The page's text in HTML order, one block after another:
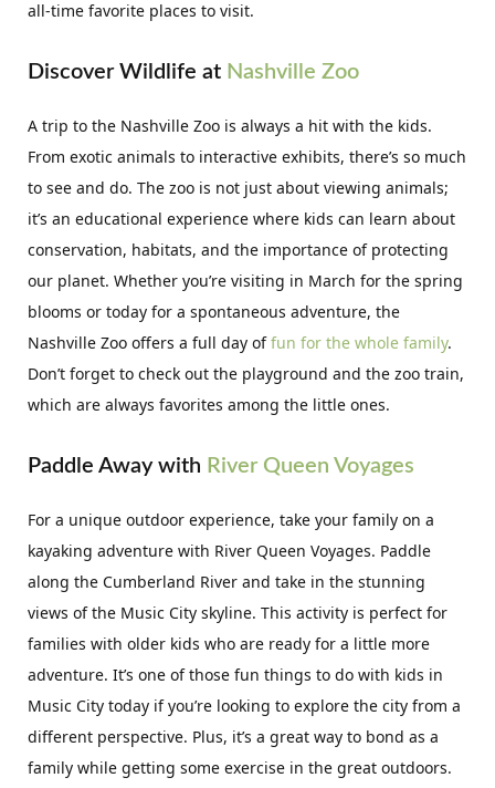
all-time favorite places to visit.
Discover Wildlife at Nashville Zoo
A trip to the Nashville Zoo is always a hit with the kids.
From exotic animals to interactive exhibits, there’s so much
to see and do. The zoo is not just about viewing animals;
it’s an educational experience where kids can learn about
conservation, habitats, and the importance of protecting
our planet. Whether you’re visiting in March for the spring
blooms or today for a spontaneous adventure, the
Nashville Zoo offers a full day offun for the whole family.
Don’t forget to check out the playground and the zoo train,
which are always favorites among the little ones.
Paddle Away with River Queen Voyages
For a unique outdoor experience, take your family on a
kayaking adventure with River Queen Voyages. Paddle
along the Cumberland River and take in the stunning
views of the Music City skyline. This activity is perfect for
families with older kids who are ready for a little more
adventure. It’s one of those fun things to do with kids in
Music City today if you’re looking to explore the city from a
different perspective. Plus, it’s a great way to bond as a
family while getting some exercise in the great outdoors.